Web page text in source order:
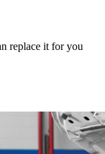
replace it for you